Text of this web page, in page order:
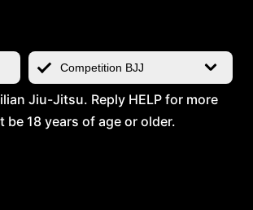
Jiu-Jitsu. Reply HELP for more
18 years of age or older.